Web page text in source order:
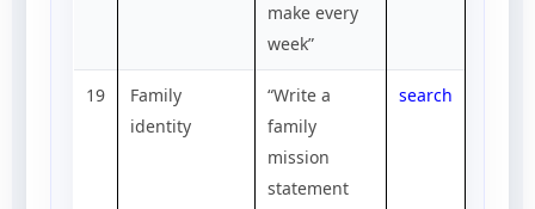
make every
week”
19
Family
identity
“Write a
family
mission
statement
search